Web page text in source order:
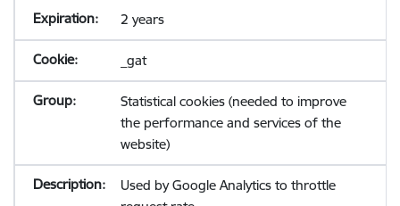
2 years
_gat
Statistical cookies (needed to improve
the performance and services of the
website)
Used by Google Analytics to throttle